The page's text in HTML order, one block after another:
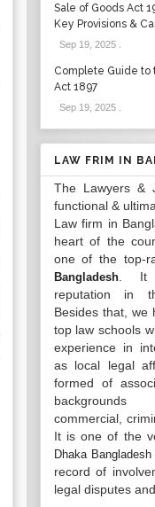
Sale of Goods Act
Key Provisions &
Sep 19, 2025.
Complete Guide to
Act 1897
Sep 19, 2025.
LAW FRIM IN
The Lawyers &
functional &
Law firm in
heart of the
one of the top-
Bangladesh. It
reputation in
Besides that, we
top law schools
experience in
as local legal
formed of
commercial,
It is one of the
Dhaka Bangladesh
record of
legal disputes